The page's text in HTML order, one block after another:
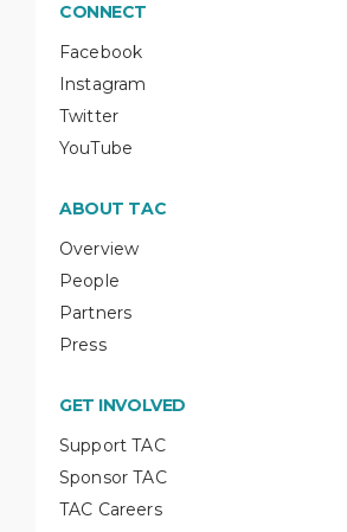
CONNECT
Facebook
Instagram
Twitter
YouTube
ABOUT TAC
Overview
People
Partners
Press
GET INVOLVED
Support TAC
Sponsor TAC
TAC Careers